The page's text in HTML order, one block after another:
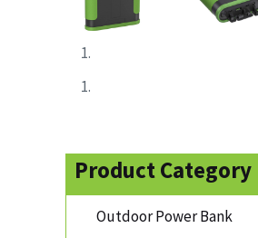
Product Category
Outdoor Power Bank